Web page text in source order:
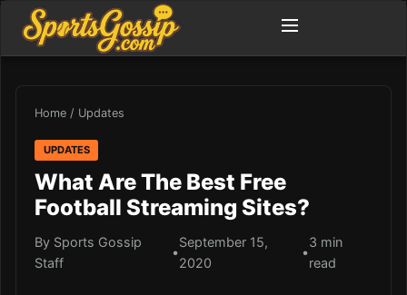
Home / Updates
UPDATES
What Are The Best Free
Football Streaming Sites?
By Sports Gossip
Staff
•
September 15,
2020
•
3 min
read